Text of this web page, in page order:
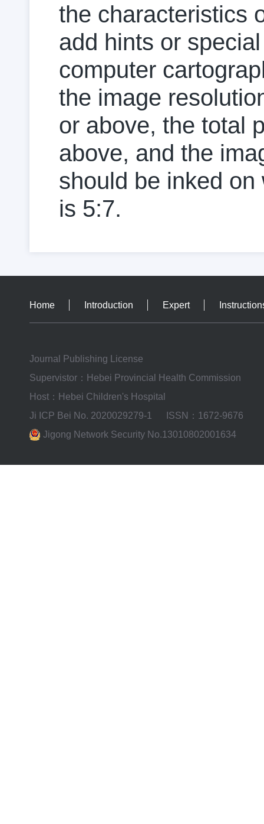
the characteristics
add hints or
computer
the image
or above, the total
above, and the
should be inked
is 5:7.
Home Introduction Expert
Journal Publishing License
Supervistor：Hebei Provincial Health Commission
Host：Hebei Children's Hospital
Ji ICP Bei No. 2020029279-1
ISSN：1672-9676
Jigong Network Security No.13010802001634